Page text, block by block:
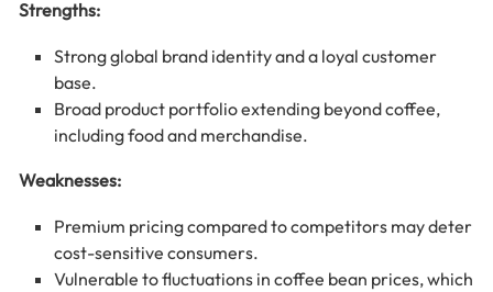
Strengths:
Strong global brand identity and a loyal customer
base.
Broad product portfolio extending beyond coffee,
including food and merchandise.
Weaknesses:
Premium pricing compared to competitors may deter
cost-sensitive consumers.
Vulnerable to fluctuations in coffee bean prices, which